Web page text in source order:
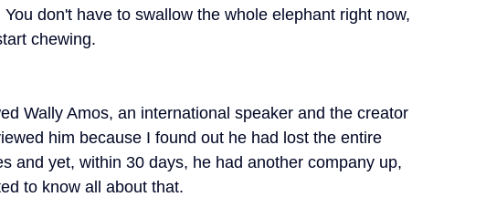
don't have to swallow the whole elephant right now,
chewing.
Wally Amos, an international speaker and the creator
him because I found out he had lost the entire
and yet, within 30 days, he had another company up,
to know all about that.